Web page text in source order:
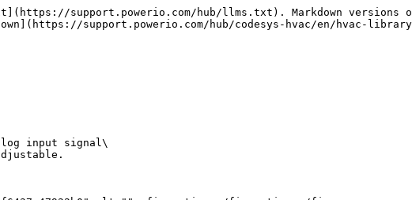
support.powerio.com/hub/llms.txt). Markdown versions
support.powerio.com/hub/codesys-hvac/en/hvac-
input signal\